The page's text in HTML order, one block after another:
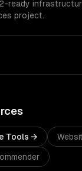
2-ready
project.
Tools →